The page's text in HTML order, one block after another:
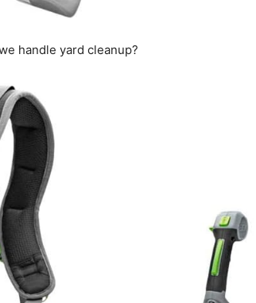
handle yard cleanup?